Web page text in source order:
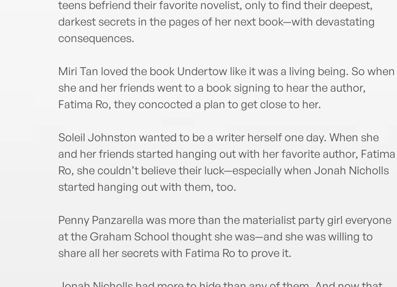
teens befriend their favorite novelist, only to find their deepest,
darkest secrets in the pages of her next book—with devastating
consequences.
Miri Tan loved the book Undertow like it was a living being. So when
she and her friends went to a book signing to hear the author,
Fatima Ro, they concocted a plan to get close to her.
Soleil Johnston wanted to be a writer herself one day. When she
and her friends started hanging out with her favorite author, Fatima
Ro, she couldn’t believe their luck—especially when Jonah Nicholls
started hanging out with them, too.
Penny Panzarella was more than the materialist party girl everyone
at the Graham School thought she was—and she was willing to
share all her secrets with Fatima Ro to prove it.